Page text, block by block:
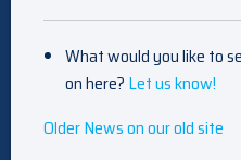
What would you like to
on here? Let us know!
Older News on our old site